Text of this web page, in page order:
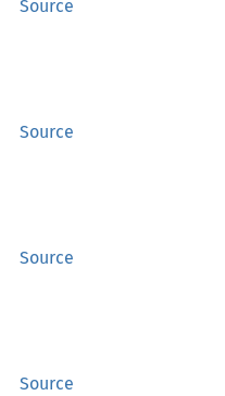
Source
Source
Source
Source